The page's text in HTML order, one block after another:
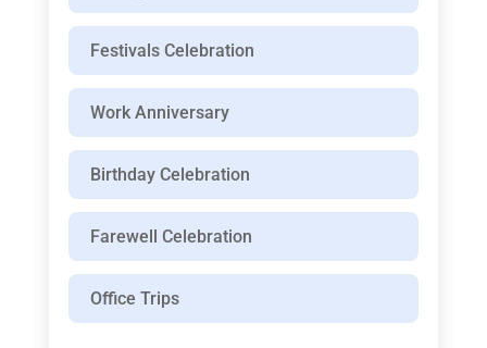
Festivals Celebration
Work Anniversary
Birthday Celebration
Farewell Celebration
Office Trips